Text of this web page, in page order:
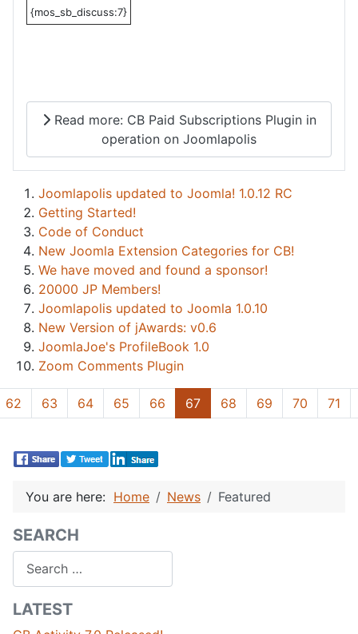
{mos_sb_discuss:7}
Read more: CB Paid Subscriptions Plugin in
operation on Joomlapolis
Joomlapolis updated to Joomla! 1.0.12 RC
Getting Started!
Code of Conduct
New Joomla Extension Categories for CB!
We have moved and found a sponsor!
20000 JP Members!
Joomlapolis updated to Joomla 1.0.10
New Version of jAwards: v0.6
JoomlaJoe's ProfileBook 1.0
Zoom Comments Plugin
62 63 64 65 66 67 68 69 70 71
You are here: Home News Featured
SEARCH
LATEST